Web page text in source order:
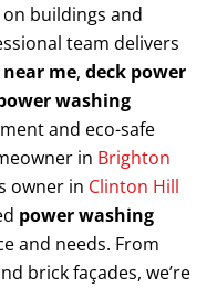
buildings and
team delivers
me, deck power
washing
and eco-safe
in Brighton
owner in Clinton Hill
power washing
and needs. From
brick façades, we’re